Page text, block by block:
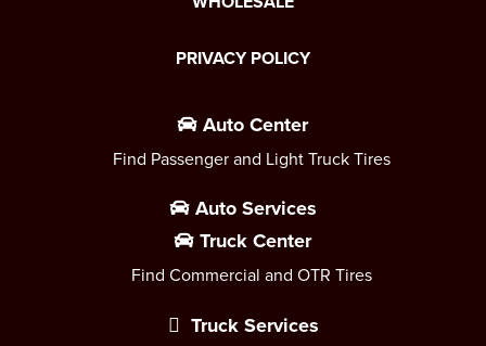
PRIVACY POLICY
Auto Center
Find Passenger and Light Truck Tires
Auto Services
Truck Center
Find Commercial and OTR Tires
Truck Services